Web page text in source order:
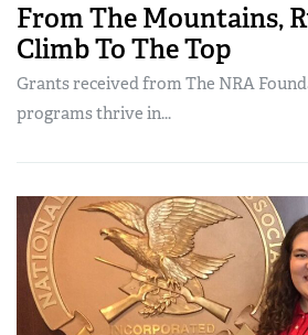
From The Mountains,
Climb To The Top
Grants received from The NRA
programs thrive in...